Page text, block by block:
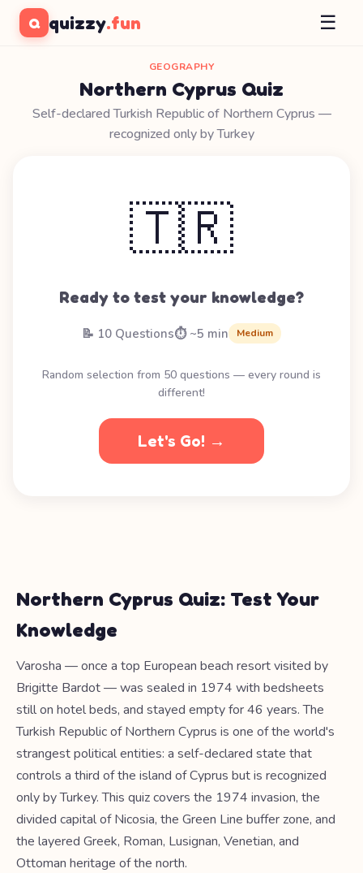
Q quizzy.fun ☰
GEOGRAPHY
Northern Cyprus Quiz
Self-declared Turkish Republic of Northern Cyprus —
recognized only by Turkey
🇹🇷
Ready to test your knowledge?
📝 10 Questions⏱️ ~5 min Medium
Random selection from 50 questions — every round is
different!
Let's Go! →
Northern Cyprus Quiz: Test Your
Knowledge
Varosha — once a top European beach resort visited by
Brigitte Bardot — was sealed in 1974 with bedsheets
still on hotel beds, and stayed empty for 46 years. The
Turkish Republic of Northern Cyprus is one of the world's
strangest political entities: a self-declared state that
controls a third of the island of Cyprus but is recognized
only by Turkey. This quiz covers the 1974 invasion, the
divided capital of Nicosia, the Green Line buffer zone, and
the layered Greek, Roman, Lusignan, Venetian, and
Ottoman heritage of the north.